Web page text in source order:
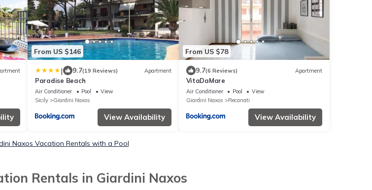
From US $146
| 9.7(19 Reviews) Apartment
Paradise Beach
Air Conditioner Pool
View
Sicily
Giardini Naxos
View Availability
From US $78
9.7(6 Reviews) Apartment
VitaDaMare
Air Conditioner Pool
View
Giardini Naxos
Recanati
View Availability
Naxos Vacation Rentals with a Pool
Rentals in Giardini Naxos